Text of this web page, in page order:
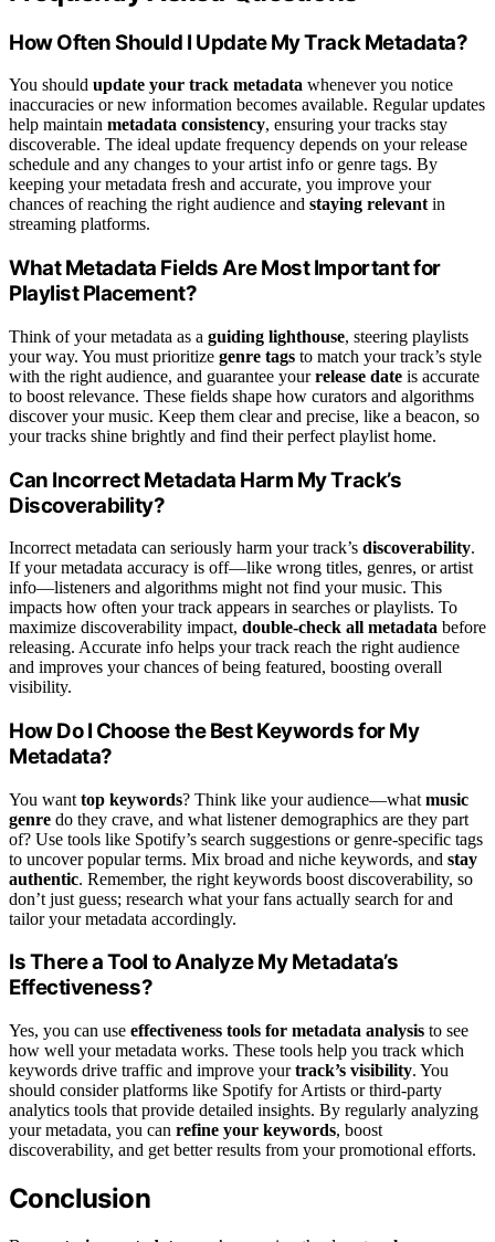
How Often Should I Update My Track Metadata?
You should update your track metadata whenever you notice
inaccuracies or new information becomes available. Regular updates
help maintain metadata consistency, ensuring your tracks stay
discoverable. The ideal update frequency depends on your release
schedule and any changes to your artist info or genre tags. By
keeping your metadata fresh and accurate, you improve your
chances of reaching the right audience and staying relevantin
streaming platforms.
What Metadata Fields Are Most Important for
Playlist Placement?
Think of your metadata as a guiding lighthouse, steering playlists
your way. You must prioritize genre tags to match your track’s style
with the right audience, and guarantee yourrelease date is accurate
to boost relevance. These fields shape how curators and algorithms
discover your music. Keep them clear and precise, like a beacon, so
your tracks shine brightly and find their perfect playlist home.
Can Incorrect Metadata Harm My Track’s
Discoverability?
Incorrect metadata can seriously harm your track’s discoverability.
If your metadata accuracy is off—like wrong titles, genres, or artist
info—listeners and algorithms might not find your music. This
impacts how often your track appears in searches or playlists. To
maximize discoverability impact, double-check all metadata before
releasing. Accurate info helps your track reach the right audience
and improves your chances of being featured, boosting overall
visibility.
How Do I Choose the Best Keywords for My
Metadata?
You want top keywords? Think like your audience—what music
genre do they crave, and what listener demographics are they part
of? Use tools like Spotify’s search suggestions or genre-specific tags
to uncover popular terms. Mix broad and niche keywords, and stay
authentic. Remember, the right keywords boost discoverability, so
don’t just guess; research what your fans actually search for and
tailor your metadata accordingly.
Is There a Tool to Analyze My Metadata’s
Effectiveness?
Yes, you can use effectiveness tools for metadata analysis to see
how well your metadata works. These tools help you track which
keywords drive traffic and improve yourtrack’s visibility. You
should consider platforms like Spotify for Artists or third-party
analytics tools that provide detailed insights. By regularly analyzing
your metadata, you can refine your keywords, boost
discoverability, and get better results from your promotional efforts.
Conclusion